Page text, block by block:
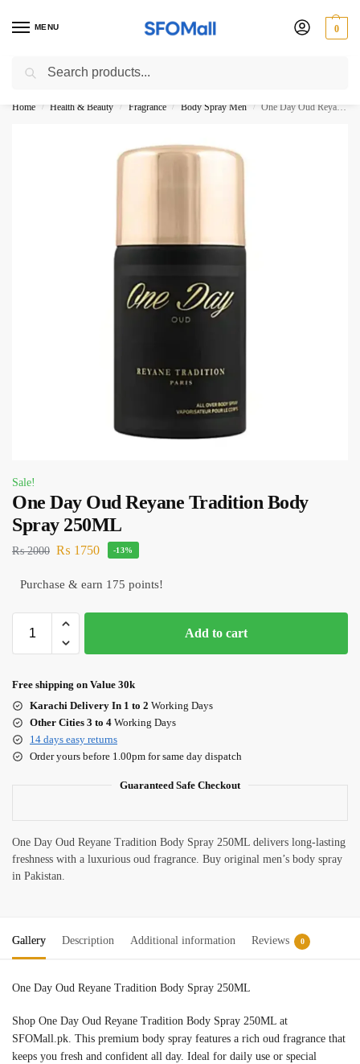
MENU 0
3000 Ki Shopping pae Free Delivery
Home / Health & Beauty / Fragrance / Body Spray Men / One Day Oud Reyane Tradition Body Spray 250ML
Sale!
One Day Oud Reyane Tradition Body
Spray 250ML
₨2000 ₨ 1750 -13%
Purchase & earn 175 points!
Add to cart
Free shipping on Value 30k
Karachi Delivery In 1 to 2 Working Days
Other Cities 3 to 4 Working Days
14 days easy returns
Order yours before 1.00pm for same day dispatch
Guaranteed Safe Checkout
One Day Oud Reyane Tradition Body Spray 250ML delivers long-lasting
freshness with a luxurious oud fragrance. Buy original men’s body spray
in Pakistan.
Gallery Description Additional information Reviews 0
One Day Oud Reyane Tradition Body Spray 250ML
Shop One Day Oud Reyane Tradition Body Spray 250ML at
SFOMall.pk. This premium body spray features a rich oud fragrance that
keeps you fresh and confident all day. Ideal for daily use or special